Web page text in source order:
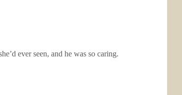
ever seen, and he was so caring.